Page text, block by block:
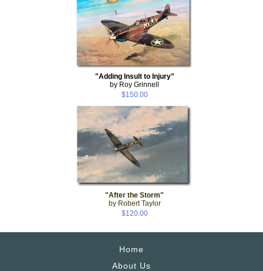
"Adding Insult to Injury"
by Roy Grinnell
$150.00
"After the Storm"
by Robert Taylor
$120.00
Home
About Us